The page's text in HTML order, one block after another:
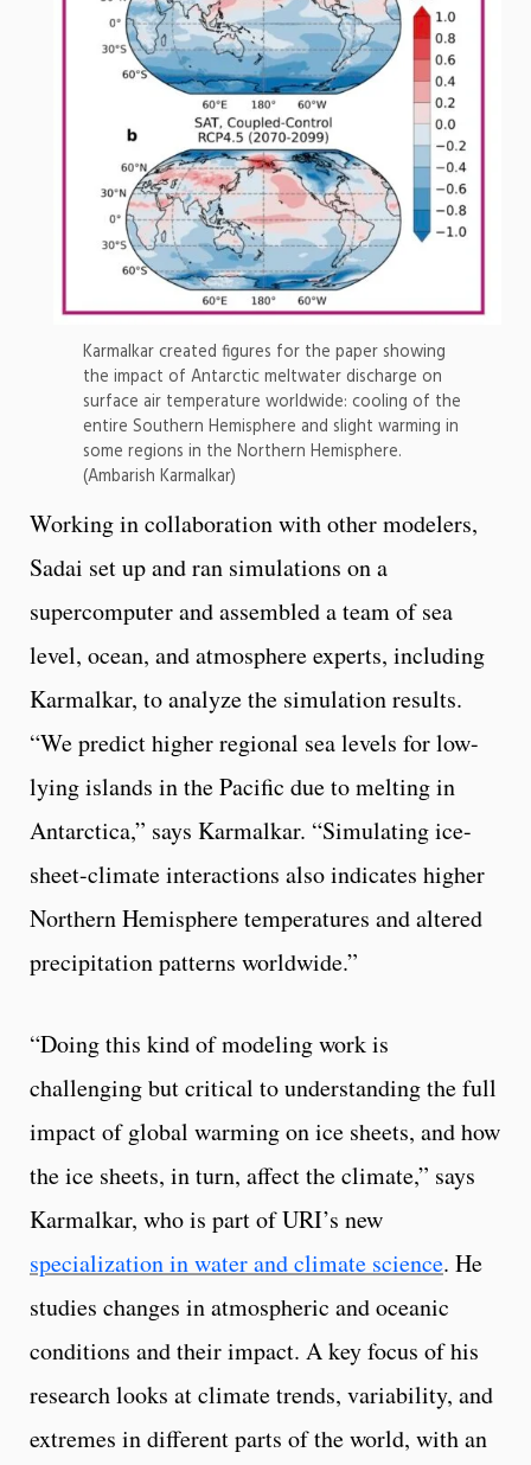
Karmalkar created figures for the paper showing
the impact of Antarctic meltwater discharge on
surface air temperature worldwide: cooling of the
entire Southern Hemisphere and slight warming in
some regions in the Northern Hemisphere.
(Ambarish Karmalkar)
Working in collaboration with other modelers,
Sadai set up and ran simulations on a
supercomputer and assembled a team of sea
level, ocean, and atmosphere experts, including
Karmalkar, to analyze the simulation results.
“We predict higher regional sea levels for low-
lying islands in the Pacific due to melting in
Antarctica,” says Karmalkar. “Simulating ice-
sheet-climate interactions also indicates higher
Northern Hemisphere temperatures and altered
precipitation patterns worldwide.”
“Doing this kind of modeling work is
challenging but critical to understanding the full
impact of global warming on ice sheets, and how
the ice sheets, in turn, affect the climate,” says
Karmalkar, who is part of URI’s new
specialization in water and climate science. He
studies changes in atmospheric and oceanic
conditions and their impact. A key focus of his
research looks at climate trends, variability, and
extremes in different parts of the world, with an